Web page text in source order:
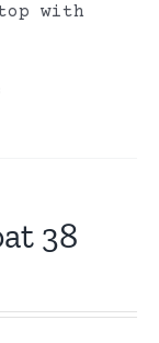
with
38